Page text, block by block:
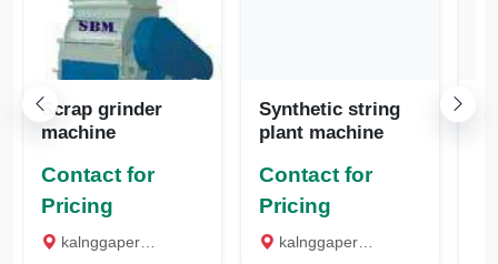
Scrap grinder
machine
Contact for
Pricing
kalnggaperi road, Madurai
Synthetic string
plant machine
Contact for
Pricing
kalnggaperi road, Madurai